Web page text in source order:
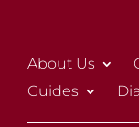
About Us
Guides